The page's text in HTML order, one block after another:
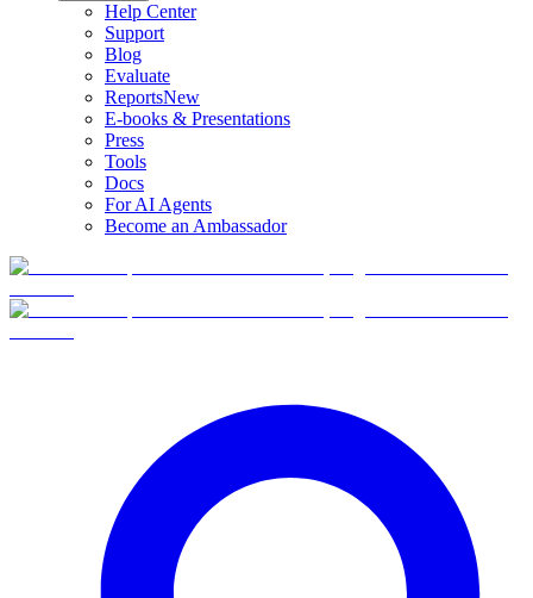
Help Center
Support
Blog
Evaluate
ReportsNew
E-books & Presentations
Press
Tools
Docs
For AI Agents
Become an Ambassador